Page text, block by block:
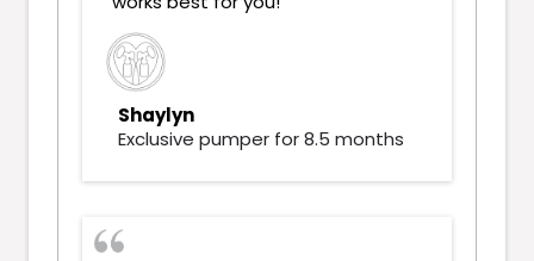
Shaylyn
Exclusive pumper for 8.5 months